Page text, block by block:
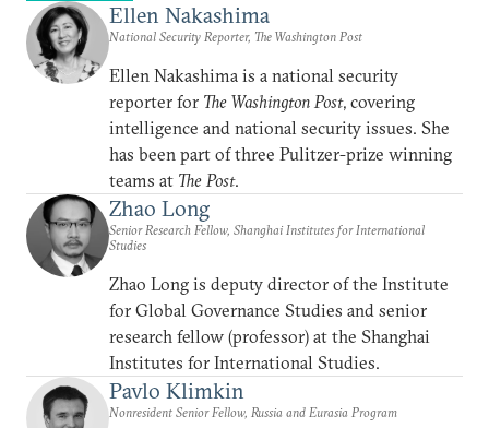
Ellen Nakashima
National Security Reporter, The Washington Post
Ellen Nakashima is a national security
reporter for The Washington Post, covering
intelligence and national security issues. She
has been part of three Pulitzer-prize winning
teams at The Post.
Zhao Long
Senior Research Fellow, Shanghai Institutes for International
Studies
Zhao Long is deputy director of the Institute
for Global Governance Studies and senior
research fellow (professor) at the Shanghai
Institutes for International Studies.
Pavlo Klimkin
Nonresident Senior Fellow, Russia and Eurasia Program